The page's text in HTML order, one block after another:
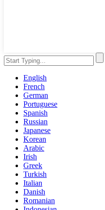
English
French
German
Portuguese
Spanish
Russian
Japanese
Korean
Arabic
Irish
Greek
Turkish
Italian
Danish
Romanian